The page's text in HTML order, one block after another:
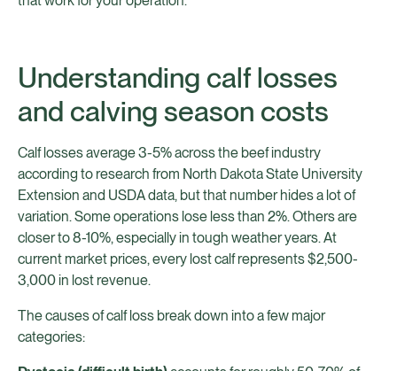
Understanding calf losses
and calving season costs
Calf losses average 3-5% across the beef industry
according to research from North Dakota State University
Extension and USDA data, but that number hides a lot of
variation. Some operations lose less than 2%. Others are
closer to 8-10%, especially in tough weather years. At
current market prices, every lost calf represents $2,500-
3,000 in lost revenue.
The causes of calf loss break down into a few major
categories: